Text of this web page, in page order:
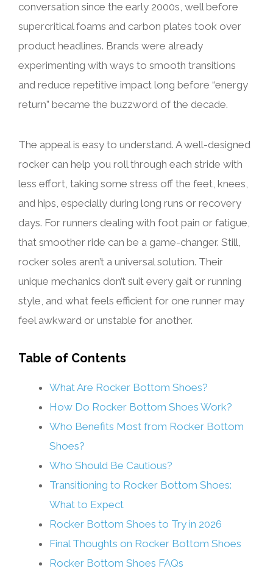
conversation since the early 2000s, well before
supercritical foams and carbon plates took over
product headlines. Brands were already
experimenting with ways to smooth transitions
and reduce repetitive impact long before “energy
return” became the buzzword of the decade.
The appeal is easy to understand. A well-designed
rocker can help you roll through each stride with
less effort, taking some stress off the feet, knees,
and hips, especially during long runs or recovery
days. For runners dealing with foot pain or fatigue,
that smoother ride can be a game-changer. Still,
rocker soles aren’t a universal solution. Their
unique mechanics don’t suit every gait or running
style, and what feels efficient for one runner may
feel awkward or unstable for another.
Table of Contents
What Are Rocker Bottom Shoes?
How Do Rocker Bottom Shoes Work?
Who Benefits Most from Rocker Bottom
Shoes?
Who Should Be Cautious?
Transitioning to Rocker Bottom Shoes:
What to Expect
Rocker Bottom Shoes to Try in 2026
Final Thoughts on Rocker Bottom Shoes
Rocker Bottom Shoes FAQs